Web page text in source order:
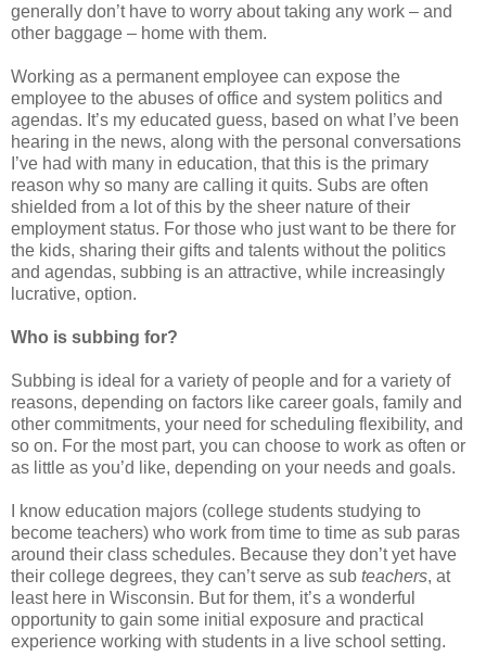
generally don’t have to worry about taking any work – and
other baggage – home with them.
Working as a permanent employee can expose the
employee to the abuses of office and system politics and
agendas. It’s my educated guess, based on what I’ve been
hearing in the news, along with the personal conversations
I’ve had with many in education, that this is the primary
reason why so many are calling it quits. Subs are often
shielded from a lot of this by the sheer nature of their
employment status. For those who just want to be there for
the kids, sharing their gifts and talents without the politics
and agendas, subbing is an attractive, while increasingly
lucrative, option.
Who is subbing for?
Subbing is ideal for a variety of people and for a variety of
reasons, depending on factors like career goals, family and
other commitments, your need for scheduling flexibility, and
so on. For the most part, you can choose to work as often or
as little as you’d like, depending on your needs and goals.
I know education majors (college students studying to
become teachers) who work from time to time as sub paras
around their class schedules. Because they don’t yet have
their college degrees, they can’t serve as sub teachers, at
least here in Wisconsin. But for them, it’s a wonderful
opportunity to gain some initial exposure and practical
experience working with students in a live school setting.